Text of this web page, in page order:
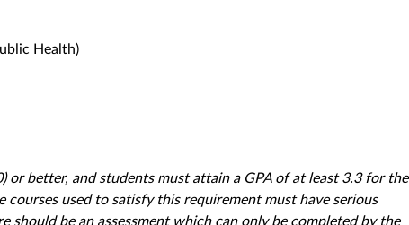
Health)
or better, and students must attain a GPA of at least 3.3 for the
used to satisfy this requirement must have serious
should be an assessment which can only be completed by the